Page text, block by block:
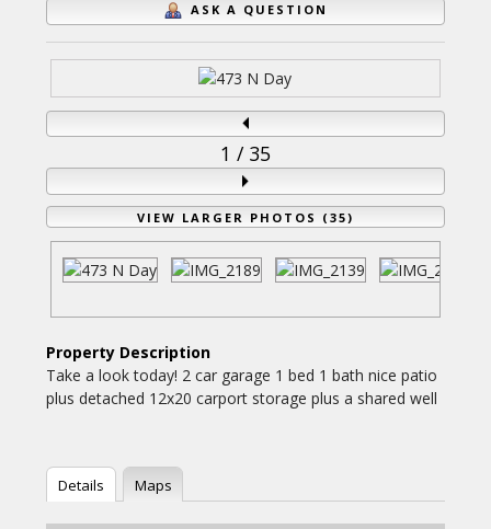
ASK A QUESTION
1 / 35
VIEW LARGER PHOTOS (35)
Property Description
Take a look today! 2 car garage 1 bed 1 bath nice patio
plus detached 12x20 carport storage plus a shared well
Details Maps